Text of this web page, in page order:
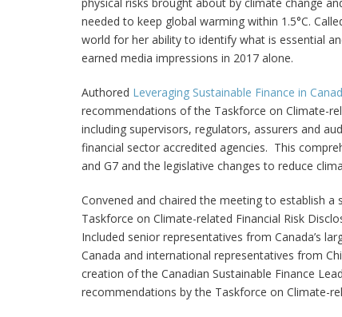
needed to keep global warming within 1.5°C.
world for her ability to identify what is essential
earned media impressions in 2017 alone.
Authored Leveraging Sustainable Finance in
recommendations of the Taskforce on Climate-
including supervisors, regulators, assurers and
financial sector accredited agencies. This
and G7 and the legislative changes to reduce
Convened and chaired the meeting to establish
Taskforce on Climate-related Financial Risk
Included senior representatives from Canada’s
Canada and international representatives from
creation of the Canadian Sustainable Finance
recommendations by the Taskforce on Climate-